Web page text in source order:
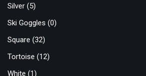
Silver (5)
Ski Goggles (0)
Square (32)
Tortoise (12)
White (1)